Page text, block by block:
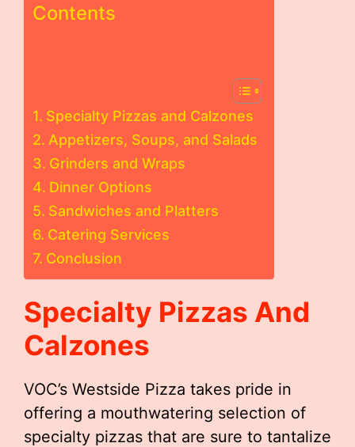
Contents
Specialty Pizzas and Calzones
Appetizers, Soups, and Salads
Grinders and Wraps
Dinner Options
Sandwiches and Platters
Catering Services
Conclusion
Specialty Pizzas And
Calzones
VOC’s Westside Pizza takes pride in
offering a mouthwatering selection of
specialty pizzas that are sure to tantalize